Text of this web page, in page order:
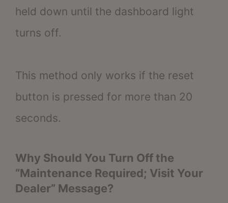
held down until the dashboard light
turns off.
This method only works if the reset
button is pressed for more than 20
seconds.
Why Should You Turn Off the
“Maintenance Required; Visit Your
Dealer” Message?